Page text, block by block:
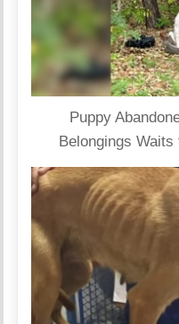
Puppy
Belongings